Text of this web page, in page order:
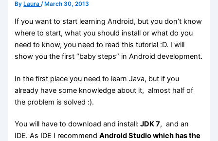
By Laura/ March 30, 2013
If you want to start learning Android, but you don’t know
where to start, what you should install or what do you
need to know, you need to read this tutorial :D. I will
show you the first “baby steps” in Android development.
In the first place you need to learn Java, but if you
already have some knowledge about it, almost half of
the problem is solved :).
You will have to download and install: JDK 7, and an
IDE. As IDE I recommendAndroid Studio which has the